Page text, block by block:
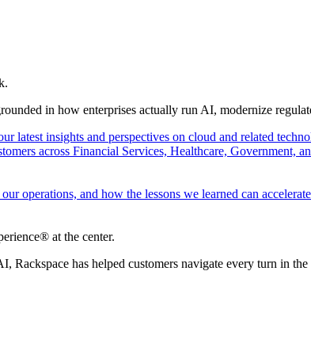
in how enterprises actually run AI, modernize
latest insights and perspectives on cloud and related
across Financial Services, Healthcare, Government,
operations, and how the lessons we learned can
at the center.
Rackspace has helped customers navigate every turn in